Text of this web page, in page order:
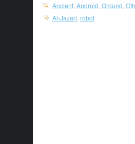
Ancient Android Ground
Al-Jazari robot